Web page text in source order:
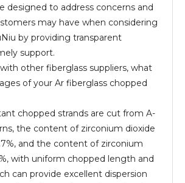
designed to address concerns and
may have when considering
by providing transparent
support.
other fiberglass suppliers, what
of your Ar fiberglass chopped
chopped strands are cut from A-
the content of zirconium dioxide
and the content of zirconium
with uniform chopped length and
can provide excellent dispersion